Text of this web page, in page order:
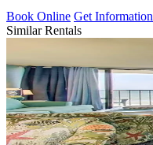
Book Online Get Information
Similar Rentals